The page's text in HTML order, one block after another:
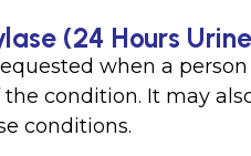
(24 Hours
when a
the condition. It may
conditions.